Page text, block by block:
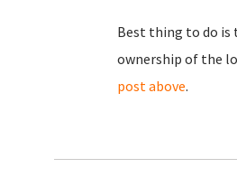
Best thing to do is
ownership of the
post above.